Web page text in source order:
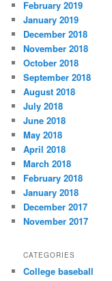
February 2019
January 2019
December 2018
November 2018
October 2018
September 2018
August 2018
July 2018
June 2018
May 2018
April 2018
March 2018
February 2018
January 2018
December 2017
November 2017
CATEGORIES
College baseball